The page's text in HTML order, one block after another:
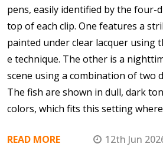
pens, easily identified by the four-
top of each clip. One features a
painted under clear lacquer using
e technique. The other is a
scene using a combination of two
The fish are shown in dull, dark
colors, which fits this setting
READ MORE 12th Jun